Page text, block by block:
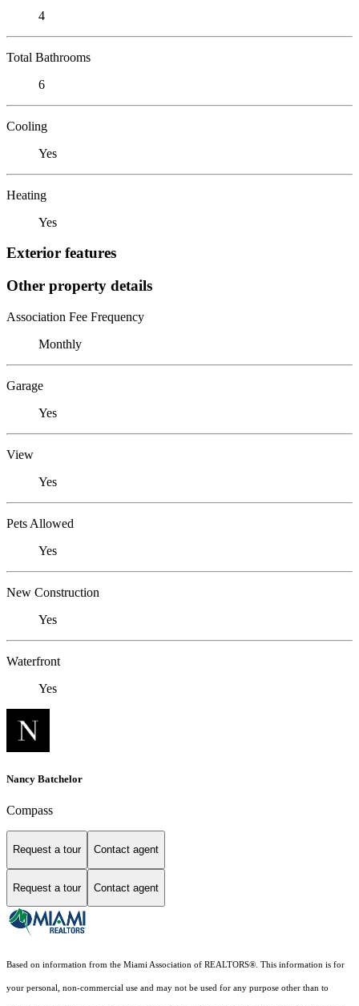
4
Total Bathrooms
6
Cooling
Yes
Heating
Yes
Exterior features
Other property details
Association Fee Frequency
Monthly
Garage
Yes
View
Yes
Pets Allowed
Yes
New Construction
Yes
Waterfront
Yes
Nancy Batchelor
Compass
Request a tour Contact agent
Request a tour Contact agent
Based on information from the Miami Association of REALTORS®. This information is for
your personal, non-commercial use and may not be used for any purpose other than to